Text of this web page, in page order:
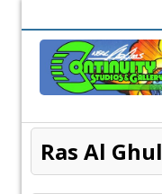
Ras Al Ghul